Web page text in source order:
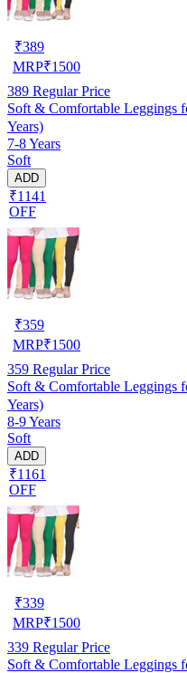
₹389
MRP₹1500
389 Regular Price
Soft & Comfortable Leggings
Years)
7-8 Years
Soft
ADD
₹1141
OFF
₹359
MRP₹1500
359 Regular Price
Soft & Comfortable Leggings
Years)
8-9 Years
Soft
ADD
₹1161
OFF
₹339
MRP₹1500
339 Regular Price
Soft & Comfortable Leggings